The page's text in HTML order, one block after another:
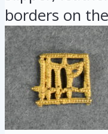
borders on